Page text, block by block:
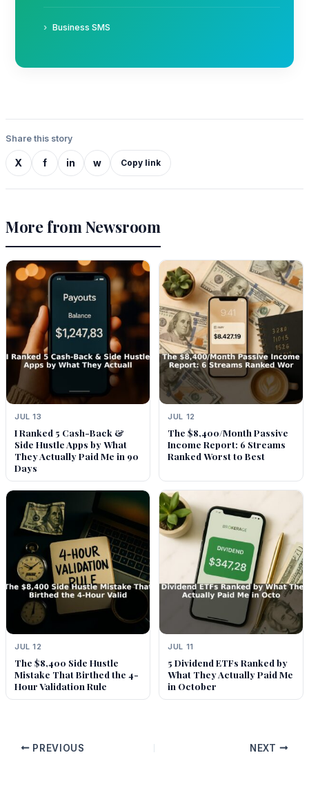
Business SMS
Share this story
X f in w Copy link
More from Newsroom
JUL 13
I Ranked 5 Cash-Back &
Side Hustle Apps by What
They Actually Paid Me in 90
Days
JUL 12
The $8,400/Month Passive
Income Report: 6 Streams
Ranked Worst to Best
JUL 12
The $8,400 Side Hustle
Mistake That Birthed the 4-
Hour Validation Rule
JUL 11
5 Dividend ETFs Ranked by
What They Actually Paid Me
in October
PREVIOUS NEXT